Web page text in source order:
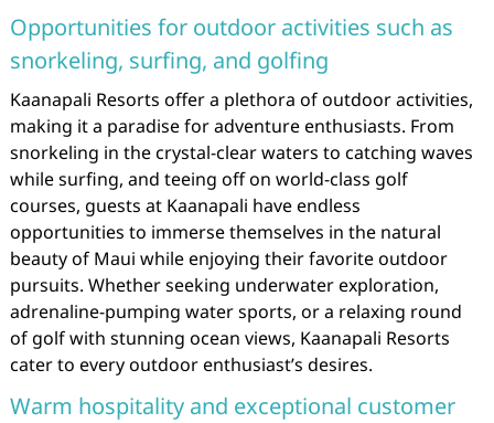
Opportunities for outdoor activities such as
snorkeling, surfing, and golfing
Kaanapali Resorts offer a plethora of outdoor activities,
making it a paradise for adventure enthusiasts. From
snorkeling in the crystal-clear waters to catching waves
while surfing, and teeing off on world-class golf
courses, guests at Kaanapali have endless
opportunities to immerse themselves in the natural
beauty of Maui while enjoying their favorite outdoor
pursuits. Whether seeking underwater exploration,
adrenaline-pumping water sports, or a relaxing round
of golf with stunning ocean views, Kaanapali Resorts
cater to every outdoor enthusiast’s desires.
Warm hospitality and exceptional customer